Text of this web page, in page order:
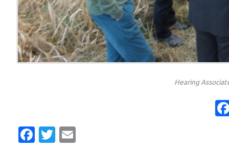
Hearing
Facebook
Twitter